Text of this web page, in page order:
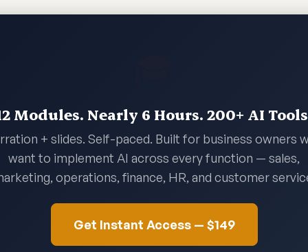
Modules. Nearly 6 Hours. 200+ AI
+ slides. Self-paced. Built for business owners
want to implement AI across every function — sales,
operations, finance, HR, and customer
Get Instant Access — $149